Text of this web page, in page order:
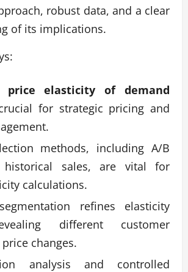
robust data, and a clear
of its implications.
price elasticity of demand
for strategic pricing and
methods, including A/B
sales, are vital for
calculations.
refines elasticity
different customer
changes.
analysis and controlled